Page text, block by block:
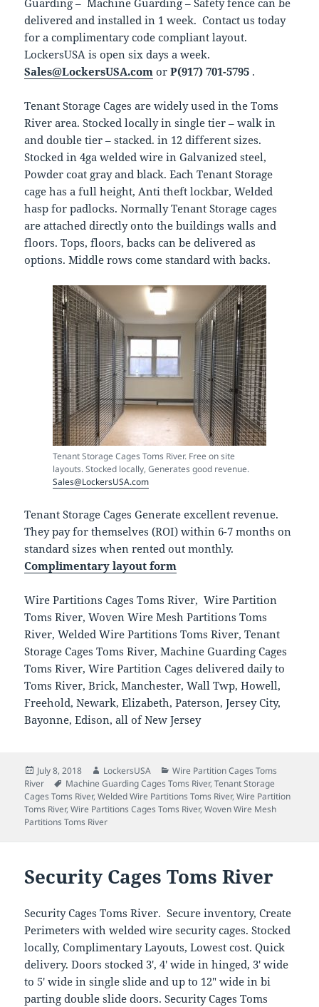
delivered and installed in 1 week. Contact us today
for a complimentary code compliant layout.
LockersUSA is open six days a week.
Sales@LockersUSA.com orP(917) 701-5795 .
Tenant Storage Cages are widely used in the Toms
River area. Stocked locally in single tier – walk in
and double tier – stacked. in 12 different sizes.
Stocked in 4ga welded wire in Galvanized steel,
Powder coat gray and black. Each Tenant Storage
cage has a full height, Anti theft lockbar, Welded
hasp for padlocks. Normally Tenant Storage cages
are attached directly onto the buildings walls and
floors. Tops, floors, backs can be delivered as
options. Middle rows come standard with backs.
Tenant Storage Cages Toms River. Free on site
layouts. Stocked locally, Generates good revenue.
Sales@LockersUSA.com
Tenant Storage Cages Generate excellent revenue.
They pay for themselves (ROI) within 6-7 months on
standard sizes when rented out monthly.
Complimentary layout form
Wire Partitions Cages Toms River, Wire Partition
Toms River, Woven Wire Mesh Partitions Toms
River, Welded Wire Partitions Toms River, Tenant
Storage Cages Toms River, Machine Guarding Cages
Toms River, Wire Partition Cages delivered daily to
Toms River, Brick, Manchester, Wall Twp, Howell,
Freehold, Newark, Elizabeth, Paterson, Jersey City,
Bayonne, Edison, all of New Jersey
Posted
on
July 8, 2018 Author
LockersUSA Categories
Wire Partition Cages Toms
River
Tags
Machine Guarding Cages Toms River,Tenant Storage
Cages Toms River,Welded Wire Partitions Toms River,Wire Partition
Toms River,Wire Partitions Cages Toms River,Woven Wire Mesh
Partitions Toms River
Security Cages Toms River
Security Cages Toms River. Secure inventory, Create
Perimeters with welded wire security cages. Stocked
locally, Complimentary Layouts, Lowest cost. Quick
delivery. Doors stocked 3′, 4′ wide in hinged, 3′ wide
to 5′ wide in single slide and up to 12″ wide in bi
parting double slide doors. Security Cages Toms